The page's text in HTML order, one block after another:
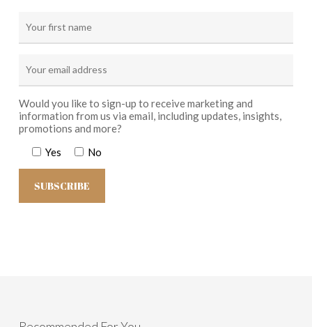
Would you like to sign-up to receive marketing and
information from us via email, including updates, insights,
promotions and more?
Yes
No